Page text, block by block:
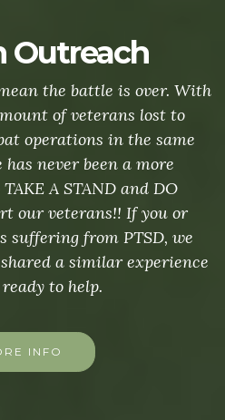
Outreach
the battle is over. With
of veterans lost to
operations in the same
never been a more
A STAND and DO
our veterans!! If you or
suffering from PTSD, we
a similar experience
to help.
INFO